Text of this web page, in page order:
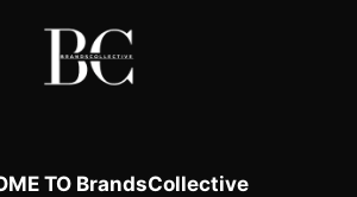
TO BrandsCollective